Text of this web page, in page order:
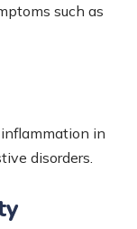
such as
in
disorders.